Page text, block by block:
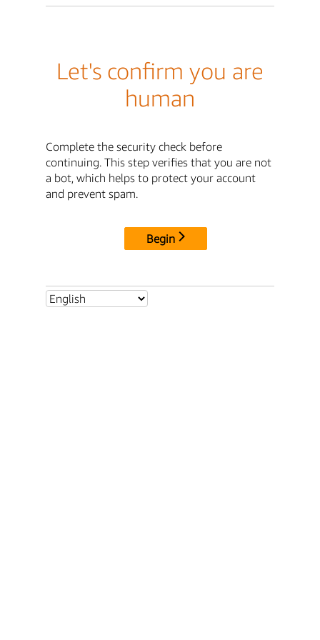
Let's confirm you are
human
Complete the security check before
continuing. This step verifies that you are not
a bot, which helps to protect your account
and prevent spam.
Begin